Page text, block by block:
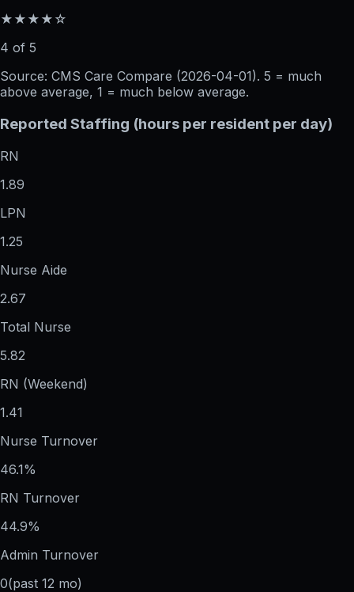
★★★★☆
4 of 5
Source: CMS Care Compare (2026-04-01). 5 = much
above average, 1 = much below average.
Reported Staffing (hours per resident per day)
RN
1.89
LPN
1.25
Nurse Aide
2.67
Total Nurse
5.82
RN (Weekend)
1.41
Nurse Turnover
46.1%
RN Turnover
44.9%
Admin Turnover
0(past 12 mo)